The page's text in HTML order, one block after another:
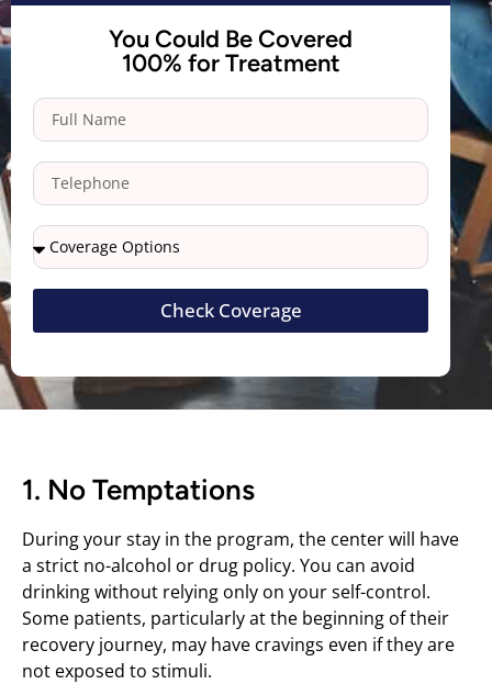
You Could Be Covered
100% for Treatment
Check Coverage
1. No Temptations
During your stay in the program, the center will have
a strict no-alcohol or drug policy. You can avoid
drinking without relying only on your self-control.
Some patients, particularly at the beginning of their
recovery journey, may have cravings even if they are
not exposed to stimuli.